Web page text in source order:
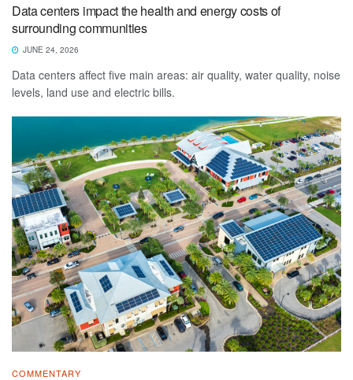
Data centers impact the health and energy costs of
surrounding communities
JUNE 24, 2026
Data centers affect five main areas: air quality, water quality, noise
levels, land use and electric bills.
COMMENTARY